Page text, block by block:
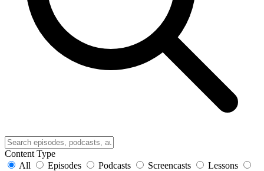
Content Type
All
Episodes Podcasts Screencasts
Lessons